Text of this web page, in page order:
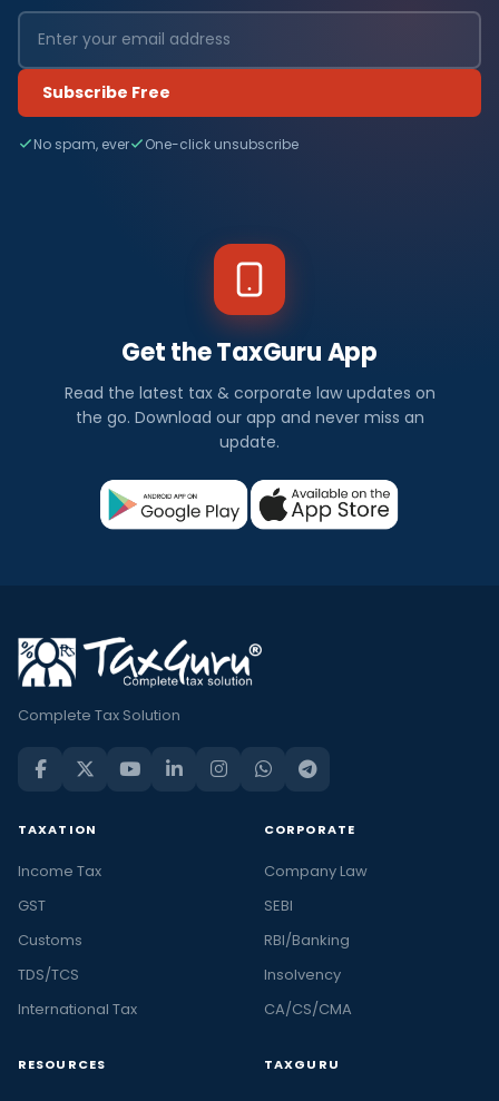
Subscribe Free
No spam, ever One-click unsubscribe
Get the TaxGuru App
Read the latest tax & corporate law updates on
the go. Download our app and never miss an
update.
Complete Tax Solution
TAXATION
Income Tax
GST
Customs
TDS/TCS
International Tax
CORPORATE
Company Law
SEBI
RBI/Banking
Insolvency
CA/CS/CMA
RESOURCES TAXGURU